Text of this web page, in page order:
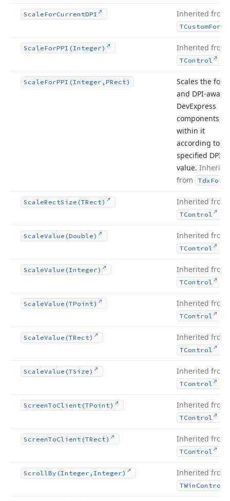
ScaleForCurrentDPI Inherited from
TCustomForm
ScaleForPPI (Integer) Inherited from
TControl
ScaleForPPI (Integer,PRect)
Scales the form
and DPI-aware
DevExpress
components
within it
according to
specified DPI
value.
from
TdxForm
ScaleRectSize (TRect) Inherited from
TControl
ScaleValue (Double) Inherited from
TControl
ScaleValue (Integer) Inherited from
TControl
ScaleValue (TPoint) Inherited from
TControl
ScaleValue (TRect) Inherited from
TControl
ScaleValue (TSize) Inherited from
TControl
ScreenToClient (TPoint) Inherited from
TControl
ScreenToClient (TRect) Inherited from
TControl
ScrollBy (Integer,Integer) Inherited from
TWin Control